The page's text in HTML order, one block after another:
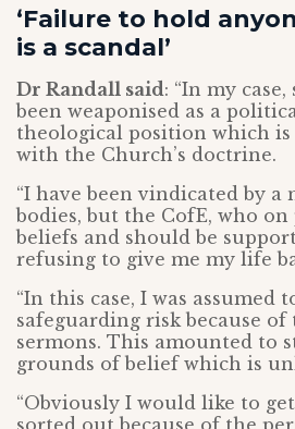
‘Failure to hold
is a scandal’
Dr Randall said: “In my
been weaponised as a
theological position which
with the Church’s doctrine.
“I have been vindicated by a
bodies, but the CofE, who
beliefs and should be
refusing to give me my life
“In this case, I was assumed
safeguarding risk because
sermons. This amounted to
grounds of belief which is
“Obviously I would like to